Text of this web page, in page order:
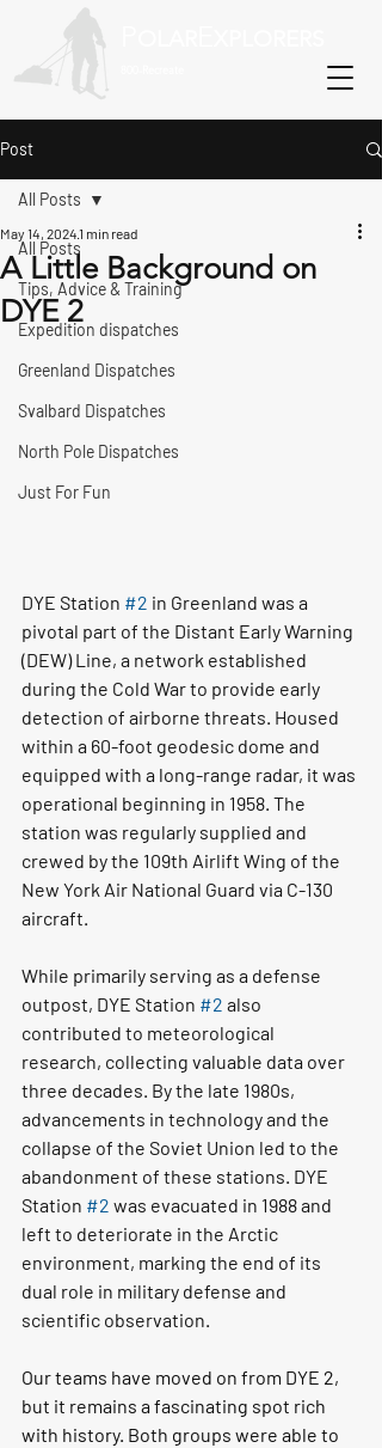
Post
All Posts
Tips, Advice & Training
Expedition dispatches
Greenland Dispatches
Svalbard Dispatches
North Pole Dispatches
Just For Fun
All Posts
A Little Background on
DYE 2
May 14, 20241 min read
DYE Station #2 in Greenland was a
pivotal part of the Distant Early Warning
(DEW) Line, a network established
during the Cold War to provide early
detection of airborne threats. Housed
within a 60-foot geodesic dome and
equipped with a long-range radar, it was
operational beginning in 1958. The
station was regularly supplied and
crewed by the 109th Airlift Wing of the
New York Air National Guard via C-130
aircraft.
While primarily serving as a defense
outpost, DYE Station #2 also
contributed to meteorological
research, collecting valuable data over
three decades. By the late 1980s,
advancements in technology and the
collapse of the Soviet Union led to the
abandonment of these stations. DYE
Station #2 was evacuated in 1988 and
left to deteriorate in the Arctic
environment, marking the end of its
dual role in military defense and
scientific observation.
Our teams have moved on from DYE 2,
but it remains a fascinating spot rich
with history. Both groups were able to